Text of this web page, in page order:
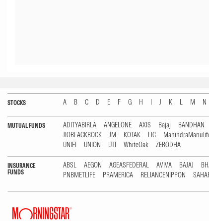
STOCKS A B C D E F G H I J K L M N
MUTUAL FUNDS ADITYABIRLA ANGELONE AXIS Bajaj BANDHAN
JIOBLACKROCK
JM KOTAK LIC
UNIFI
UNION UTI WhiteOak ZERODHA
INSURANCE
FUNDS
ABSL AEGON AGEASFEDERAL AVIVA BAJAJ
PNBMETLIFE
PRAMERICA RELIANCENIPPON